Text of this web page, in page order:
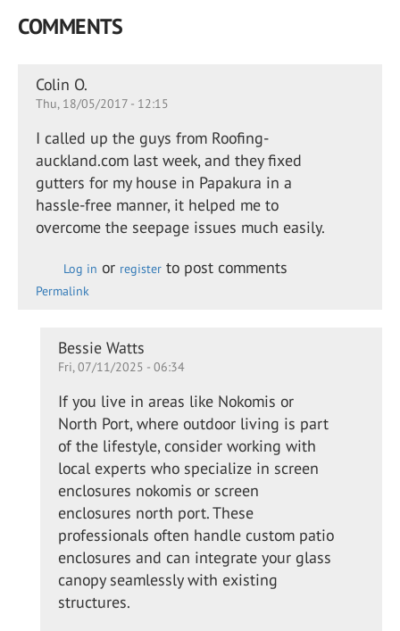
COMMENTS
Colin O.
Thu, 18/05/2017 - 12:15
I called up the guys from Roofing-
auckland.com last week, and they fixed
gutters for my house in Papakura in a
hassle-free manner, it helped me to
overcome the seepage issues much easily.
Log in or register to post comments
Permalink
In
reply
to
called
up the
guys
from…
by
Colin
O.
Bessie Watts
Fri, 07/11/2025 - 06:34
If you live in areas like Nokomis or
North Port, where outdoor living is part
of the lifestyle, consider working with
local experts who specialize in screen
enclosures nokomis or screen
enclosures north port. These
professionals often handle custom patio
enclosures and can integrate your glass
canopy seamlessly with existing
structures.